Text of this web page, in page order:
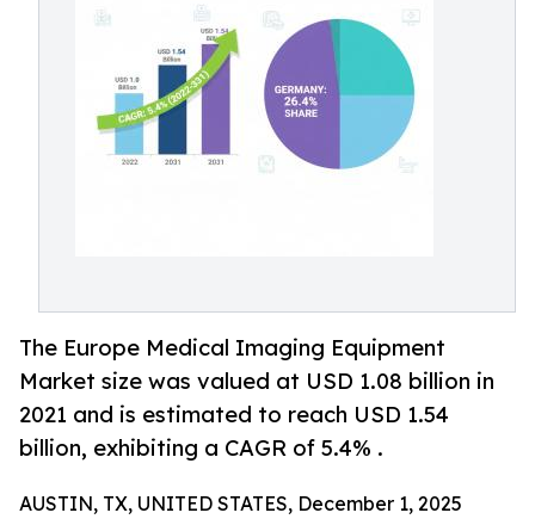
The Europe Medical Imaging Equipment
Market size was valued at USD 1.08 billion in
2021 and is estimated to reach USD 1.54
billion, exhibiting a CAGR of 5.4% .
AUSTIN, TX, UNITED STATES, December 1, 2025